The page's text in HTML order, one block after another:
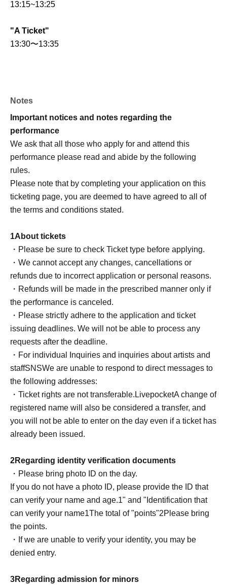
13:15~13:25
"A Ticket"
13:30〜13:35
through the entrance by staff.
② Photo ID verification
(Name and Date of Birth must be stated)
Example:
Driver's license
passport
My number card
Student ID, etc.
If you do not have photo ID
bring the original.
[Necessary 2 type】
Type: Name and Date of Birth
2Type: Name is written on it
Baggage check
1Up to
Carry-on bags are not allowed
④RoBPoint card collection
■ Other notes
●There will be no toilet information provided during
opening hours.
Please complete this before the meeting.
*Available during the performance
● RoBAbout point cards
Special event participants: Please be sure to pick up
Non-participants in the special event: After the show,
speak to the venue staff.
If you do not receive it on the same day, it will be
invalid.
Before coming to the venueName and ID matchPlease
be sure to check.
Notes
Important notices and notes regarding the
performance
We ask that all those who apply for and attend this
performance please read and abide by the following
rules.
Please note that by completing your application on this
ticketing page, you are deemed to have agreed to all of
the terms and conditions stated.
1About tickets
・Please be sure to check Ticket type before applying.
・We cannot accept any changes, cancellations or
refunds due to incorrect application or personal reasons.
・Refunds will be made in the prescribed manner only if
the performance is canceled.
・Please strictly adhere to the application and ticket
issuing deadlines. We will not be able to process any
requests after the deadline.
・For individual Inquiries and inquiries about artists and
staffSNSWe are unable to respond to direct messages to
the following addresses:
・Ticket rights are not transferable. LivepocketA change of
registered name will also be considered a transfer, and
you will not be able to enter on the day even if a ticket has
already been issued.
2Regarding identity verification documents
・Please bring photo ID on the day.
If you do not have a photo ID, please provide the ID that
can verify your name and age.1" and "Identification that
can verify your name1The total of "points"2Please bring
the points.
・If we are unable to verify your identity, you may be
denied entry.
3Regarding admission for minors